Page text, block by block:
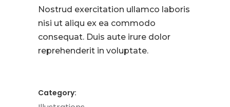
Nostrud exercitation ullamco laboris
nisi ut aliqu ex ea commodo
consequat. Duis aute irure dolor
reprehenderit in voluptate.
Category: